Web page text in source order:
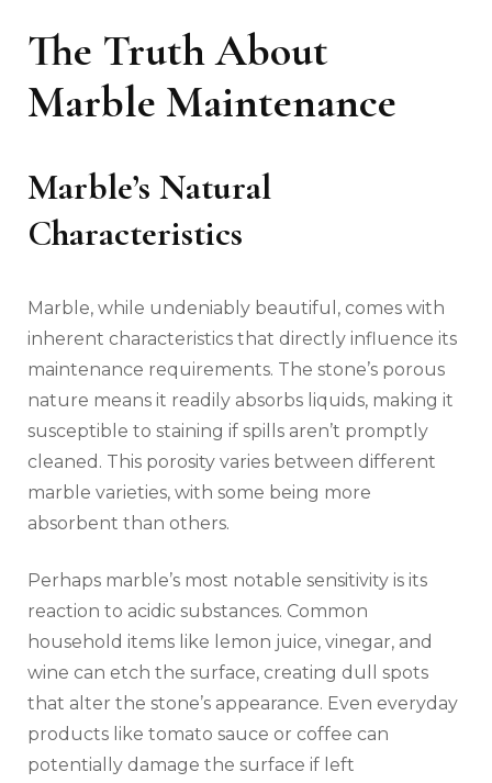
The Truth About
Marble Maintenance
Marble’s Natural
Characteristics
Marble, while undeniably beautiful, comes with
inherent characteristics that directly influence its
maintenance requirements. The stone’s porous
nature means it readily absorbs liquids, making it
susceptible to staining if spills aren’t promptly
cleaned. This porosity varies between different
marble varieties, with some being more
absorbent than others.
Perhaps marble’s most notable sensitivity is its
reaction to acidic substances. Common
household items like lemon juice, vinegar, and
wine can etch the surface, creating dull spots
that alter the stone’s appearance. Even everyday
products like tomato sauce or coffee can
potentially damage the surface if left